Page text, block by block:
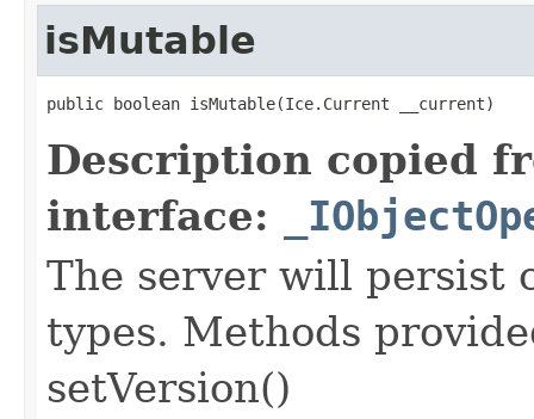
isMutable
public boolean isMutable(Ice.Current __current)
Description copied
interface:
The server will persist
types. Methods
setVersion()